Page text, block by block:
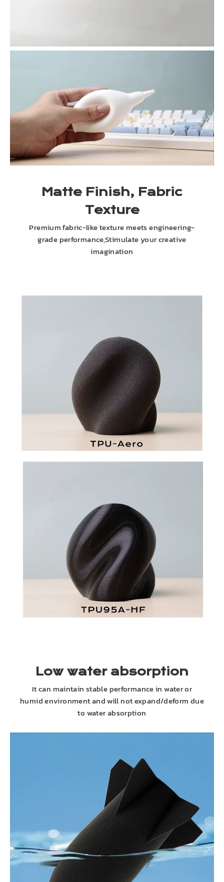
Matte Finish, Fabric
Texture
Premium fabric-like texture meets engineering-
grade performance,Stimulate your creative
imagination
Low water absorption
It can maintain stable performance in water or
humid environment and will not expand/deform due
to water absorption